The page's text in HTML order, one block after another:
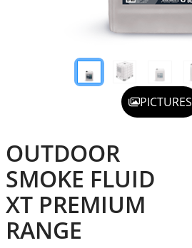
PICTURES
OUTDOOR
SMOKE FLUID
XT PREMIUM
RANGE